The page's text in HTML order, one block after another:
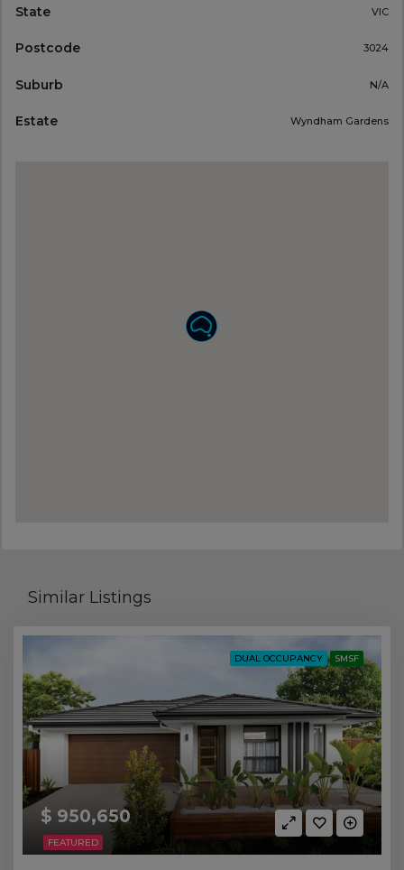
State VIC
Postcode 3024
Suburb N/A
Estate Wyndham Gardens
Similar Listings
FEATURED
DUAL OCCUPANCY SMSF
$ 950,650